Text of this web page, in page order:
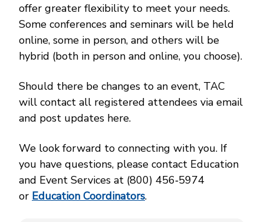
offer greater flexibility to meet your needs.
Some conferences and seminars will be held
online, some in person, and others will be
hybrid (both in person and online, you choose).
Should there be changes to an event, TAC
will contact all registered attendees via email
and post updates here.
We look forward to connecting with you. If
you have questions, please contact Education
and Event Services at (800) 456‑5974
or Education Coordinators.